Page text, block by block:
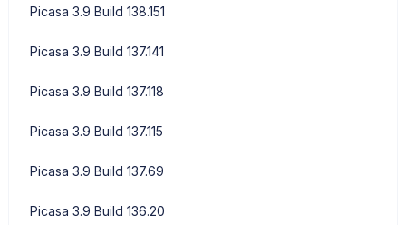
Picasa 3.9 Build 138.151
Picasa 3.9 Build 137.141
Picasa 3.9 Build 137.118
Picasa 3.9 Build 137.115
Picasa 3.9 Build 137.69
Picasa 3.9 Build 136.20